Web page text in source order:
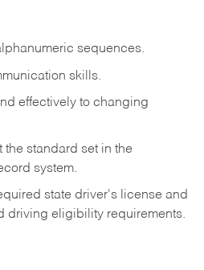
sequences.
skills.
effectively to changing
the standard set in the
system.
state driver's license and
driving eligibility requirements.